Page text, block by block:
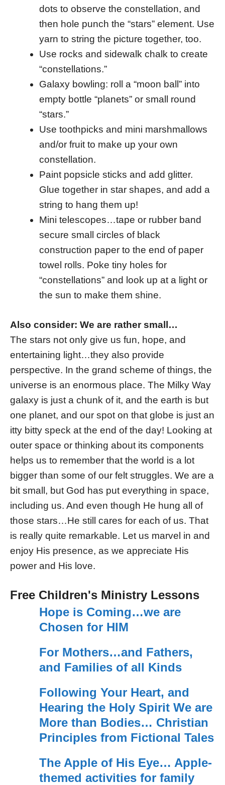
dots to observe the constellation, and
then hole punch the “stars” element. Use
yarn to string the picture together, too.
Use rocks and sidewalk chalk to create
“constellations.”
Galaxy bowling: roll a “moon ball” into
empty bottle “planets” or small round
“stars.”
Use toothpicks and mini marshmallows
and/or fruit to make up your own
constellation.
Paint popsicle sticks and add glitter.
Glue together in star shapes, and add a
string to hang them up!
Mini telescopes…tape or rubber band
secure small circles of black
construction paper to the end of paper
towel rolls. Poke tiny holes for
“constellations” and look up at a light or
the sun to make them shine.
Also consider: We are rather small…
The stars not only give us fun, hope, and
entertaining light…they also provide
perspective. In the grand scheme of things, the
universe is an enormous place. The Milky Way
galaxy is just a chunk of it, and the earth is but
one planet, and our spot on that globe is just an
itty bitty speck at the end of the day! Looking at
outer space or thinking about its components
helps us to remember that the world is a lot
bigger than some of our felt struggles. We are a
bit small, but God has put everything in space,
including us. And even though He hung all of
those stars…He still cares for each of us. That
is really quite remarkable. Let us marvel in and
enjoy His presence, as we appreciate His
power and His love.
Free Children's Ministry Lessons
Hope is Coming…we are
Chosen for HIM
For Mothers…and Fathers,
and Families of all Kinds
Following Your Heart, and
Hearing the Holy Spirit We are
More than Bodies… Christian
Principles from Fictional Tales
The Apple of His Eye… Apple-
themed activities for family